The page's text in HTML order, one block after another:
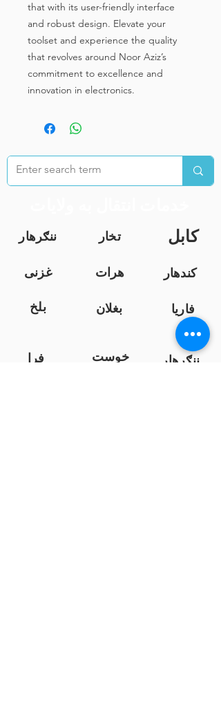
that with its user-friendly interface
and robust design. Elevate your
toolset and experience the quality
that revolves around Noor Aziz’s
commitment to excellence and
innovation in electronics.
ننګرهار تخار کابل
غزنی هرات
کندهار
بلخ
بغلان
فاریا
ب
فرا
خوست ننګرهار